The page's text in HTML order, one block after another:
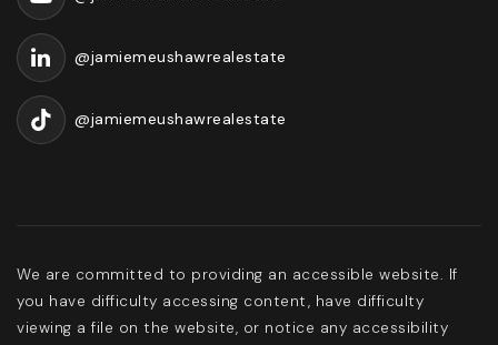
@jamiemeushawrealestate
@jamiemeushawrealestate
We are committed to providing an accessible website. If
you have difficulty accessing content, have difficulty
viewing a file on the website, or notice any accessibility